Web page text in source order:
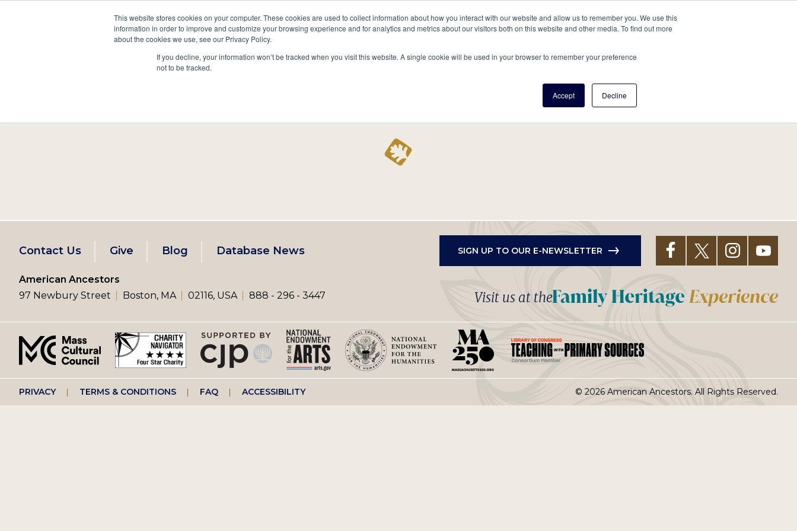
This website stores cookies on your computer. These cookies are used to collect information about how you interact with our website and allow us to remember you. We use this
information in order to improve and customize your browsing experience and for analytics and metrics about our visitors both on this website and other media. To find out more
about the cookies we use, see our Privacy Policy.
If you decline, your information won’t be tracked when you visit this website. A single cookie will be used in your browser to remember your preference
not to be tracked.
Accept Decline
Heritage & Culture
Bookstore About Us Create a Tree
Join/Renew Give
Secondary
10 Million Names Publications Expert Help Tools Projects
Footer
left
menu
Contact Us Give Blog Database News SIGN UP TO OUR E-NEWSLETTER
American Ancestors
97 Newbury Street
Boston, MA 02116, USA 888 - 296 - 3447 Visit us at the
Footer
PRIVACY TERMS & CONDITIONS FAQ ACCESSIBILITY © 2026 American Ancestors. All Rights Reserved.